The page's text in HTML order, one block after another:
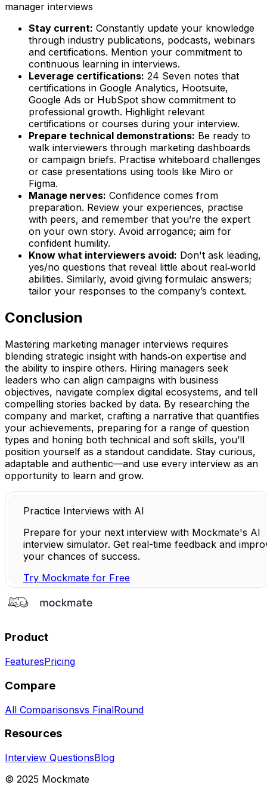
manager interviews
Stay current: Constantly update your knowledge
through industry publications, podcasts, webinars
and certifications. Mention your commitment to
continuous learning in interviews.
Leverage certifications: 24 Seven notes that
certifications in Google Analytics, Hootsuite,
Google Ads or HubSpot show commitment to
professional growth. Highlight relevant
certifications or courses during your interview.
Prepare technical demonstrations: Be ready to
walk interviewers through marketing dashboards
or campaign briefs. Practise whiteboard challenges
or case presentations using tools like Miro or
Figma.
Manage nerves: Confidence comes from
preparation. Review your experiences, practise
with peers, and remember that you’re the expert
on your own story. Avoid arrogance; aim for
confident humility.
Know what interviewers avoid: Don't ask leading,
yes/no questions that reveal little about real‑world
abilities. Similarly, avoid giving formulaic answers;
tailor your responses to the company’s context.
Conclusion
Mastering marketing manager interviews requires
blending strategic insight with hands‑on expertise and
the ability to inspire others. Hiring managers seek
leaders who can align campaigns with business
objectives, navigate complex digital ecosystems, and tell
compelling stories backed by data. By researching the
company and market, crafting a narrative that quantifies
your achievements, preparing for a range of question
types and honing both technical and soft skills, you’ll
position yourself as a standout candidate. Stay curious,
adaptable and authentic—and use every interview as an
opportunity to learn and grow.
Practice Interviews with AI
Prepare for your next interview with Mockmate's AI
interview simulator. Get real-time feedback and
your chances of success.
Try Mockmate for Free
Product
FeaturesPricing
Compare
All Comparisonsvs FinalRound
Resources
Interview QuestionsBlog
© 2025 Mockmate